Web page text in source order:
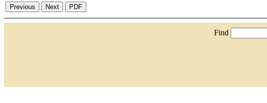
Find